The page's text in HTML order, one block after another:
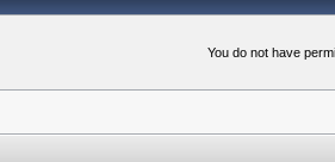
You do not have